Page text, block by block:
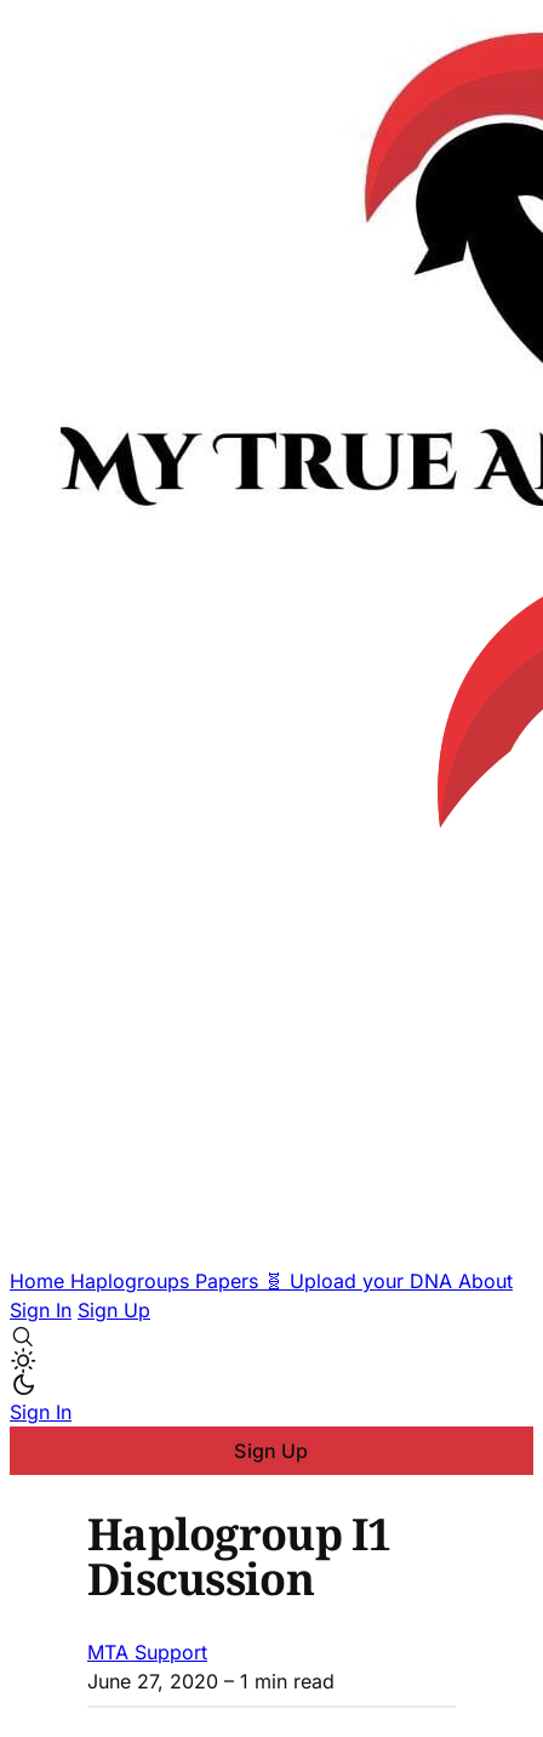
Home Haplogroups Papers 🧬 Upload your DNA About
Sign In Sign Up
Sign In
Sign Up
Haplogroup I1
Discussion
MTA Support
June 27, 2020 – 1 min read